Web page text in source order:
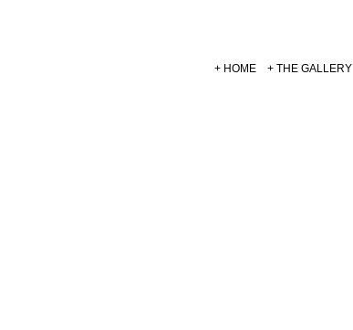
HOME THE GALLERY